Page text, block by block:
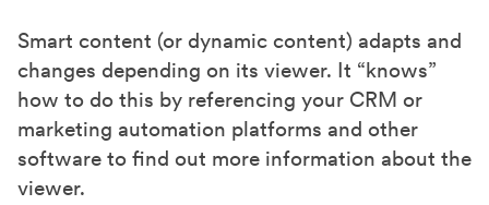
Smart content (or dynamic content) adapts and
changes depending on its viewer. It “knows”
how to do this by referencing your CRM or
marketing automation platforms and other
software to find out more information about the
viewer.